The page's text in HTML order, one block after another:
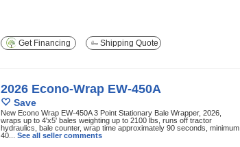
Get Financing
Shipping Quote
2026 Econo-Wrap EW-450A
Save
New Econo Wrap EW-450A 3 Point Stationary Bale Wrapper, 2026,
wraps up to 4'x5' bales weighting up to 2100 lbs, runs off tractor
hydraulics, bale counter, wrap time approximately 90 seconds, minimum
40... See all seller comments